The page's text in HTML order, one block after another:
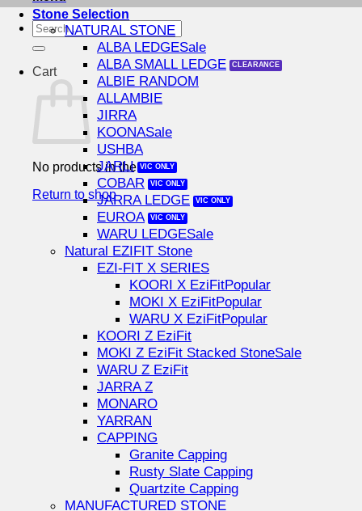
Search
for:
Cart
No products in the cart.
Return to shop
Stone Selection
NATURAL STONE
ALBA LEDGE
ALBA SMALL LEDGE
ALBIE RANDOM
ALLAMBIE
JIRRA
KOONA
USHBA
JARLI
COBAR
JARRA LEDGE
EUROA
WARU LEDGE
Natural EZIFIT Stone
EZI-FIT X SERIES
KOORI X EziFit
MOKI X EziFit
WARU X EziFit
KOORI Z EziFit
MOKI Z EziFit Stacked Stone
WARU Z EziFit
JARRA Z
MONARO
YARRAN
CAPPING
Granite Capping
Rusty Slate Capping
Quartzite Capping
MANUFACTURED STONE